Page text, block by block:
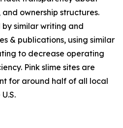
ownership structures.
similar writing and
& publications, using similar
to decrease operating
Pink slime sites are
for around half of all local